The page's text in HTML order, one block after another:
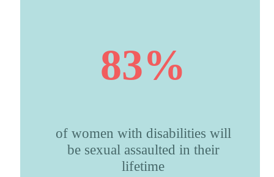
83%
of women with disabilities will
be sexual assaulted in their
lifetime